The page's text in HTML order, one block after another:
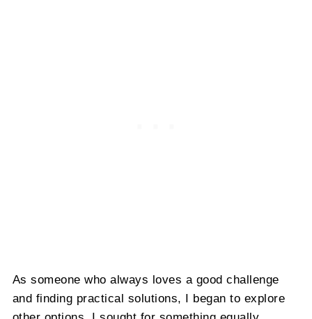
As someone who always loves a good challenge
and finding practical solutions, I began to explore